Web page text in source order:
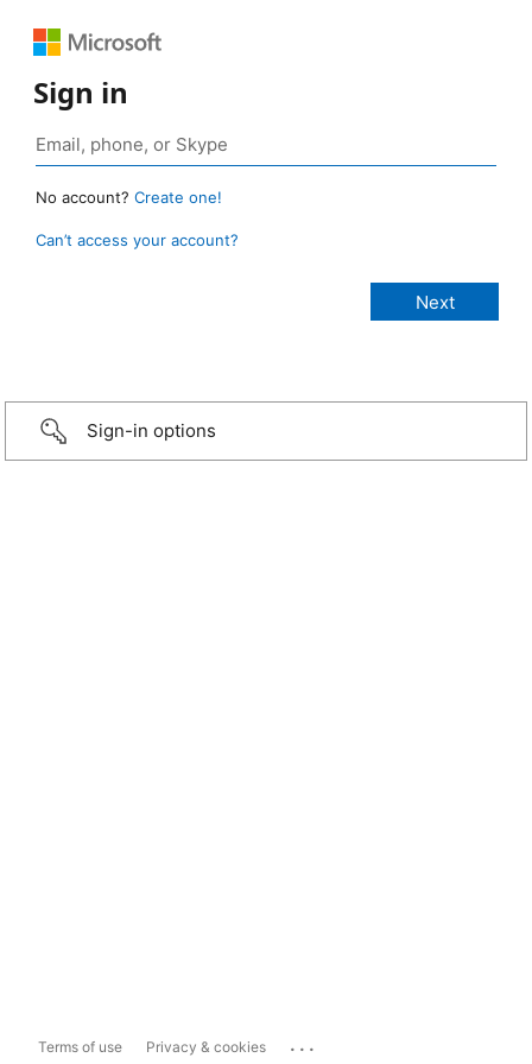
Sign in
No account? Create one!
Can’t access your account?
Sign-in options
Terms of use Privacy & cookies ...